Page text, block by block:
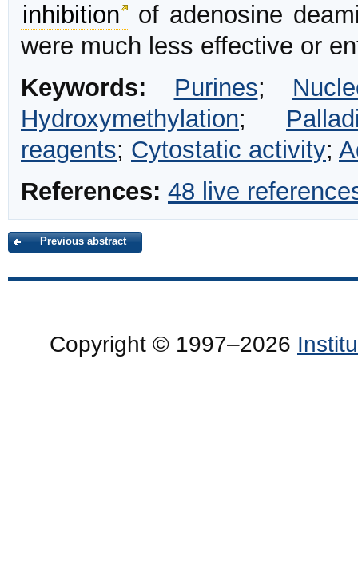
inhibition
of adenosine
were much less effective or
Keywords:
Purines;
Hydroxymethylation;
reagents; Cytostatic activity;
References: 48 live
Previous abstract
Copyright © 1997–2026